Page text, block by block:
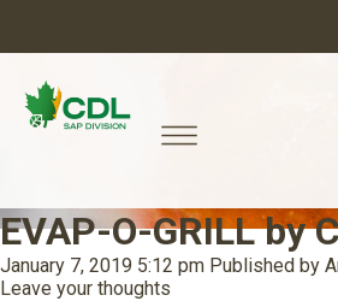
EVAP-O-GRILL by
January 7, 2019 5:12 pm Published by
Leave your thoughts